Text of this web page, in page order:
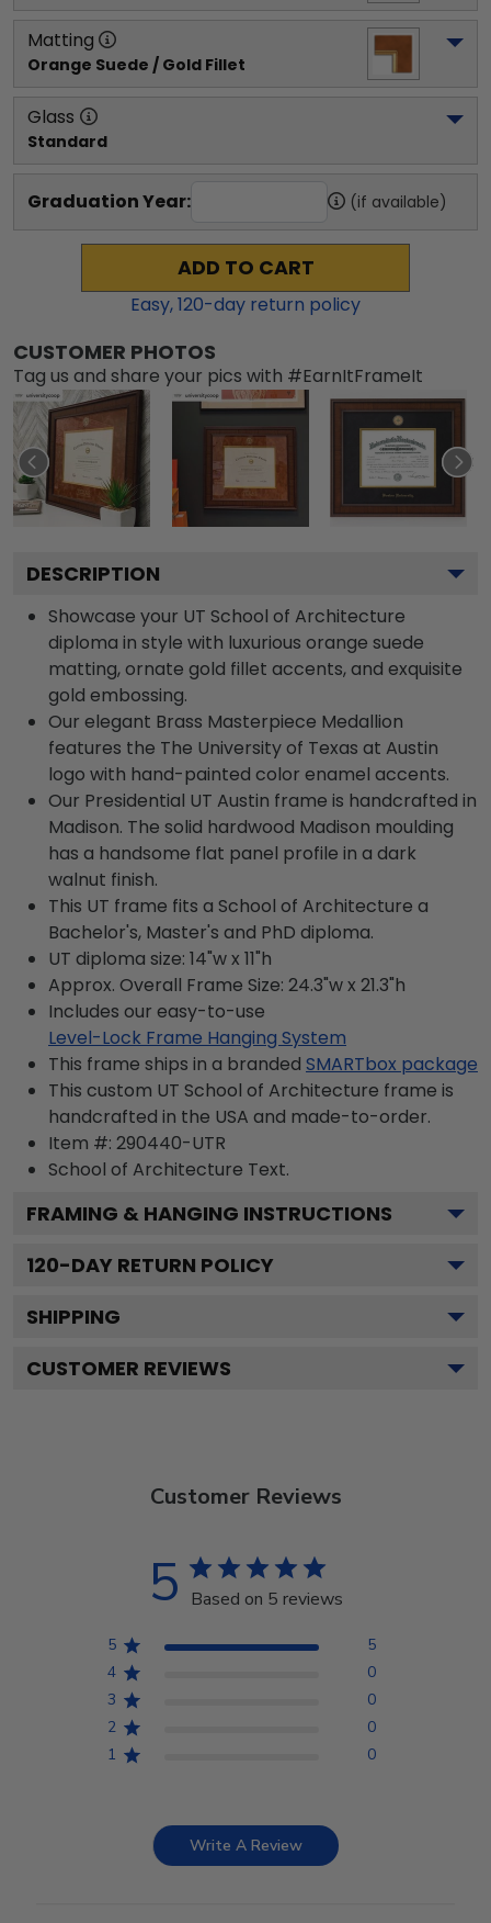
Matting
Orange Suede / Gold Fillet
Glass
Standard
Graduation Year: (if available)
ADD TO CART
Easy,120-day return policy
CUSTOMER PHOTOS
Tag us and share your pics with #EarnItFrameIt
DESCRIPTION
Showcase your UT School of Architecture
diploma in style with luxurious orange suede
matting, ornate gold fillet accents, and exquisite
gold embossing.
Our elegant Brass Masterpiece Medallion
features the The University of Texas at Austin
logo with hand-painted color enamel accents.
Our Presidential UT Austin frame is handcrafted in
Madison. The solid hardwood Madison moulding
has a handsome flat panel profile in a dark
walnut finish.
This UT frame fits a School of Architecture a
Bachelor's, Master's and PhD diploma.
UT diploma size: 14"w x 11"h
Approx. Overall Frame Size: 24.3"w x 21.3"h
Includes our easy-to-use
Level-Lock Frame Hanging System
This frame ships in a branded SMARTbox package
This custom UT School of Architecture frame is
handcrafted in the USA and made-to-order.
Item #: 290440-UTR
School of Architecture Text.
FRAMING & HANGING INSTRUCTIONS
120-DAY RETURN POLICY
SHIPPING
CUSTOMER REVIEWS
Customer Reviews
5 Based on 5 reviews
5
5
4
0
3
0
2
0
1
0
Write A Review